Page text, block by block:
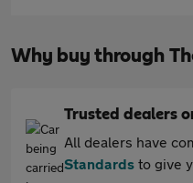
Why buy through
Trusted dealers
All dealers have
Standards to give